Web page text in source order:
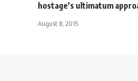
hostage’s ultimatum
August 8, 2015